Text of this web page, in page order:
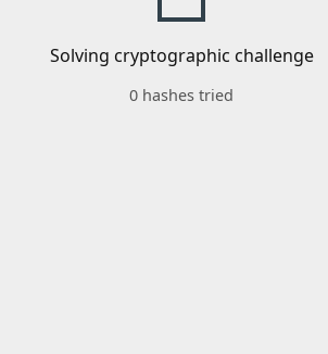
Solving cryptographic challenge
0 hashes tried